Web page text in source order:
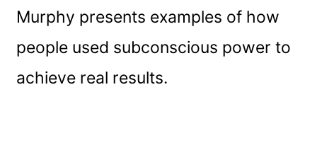
Murphy presents examples of how
people used subconscious power to
achieve real results.